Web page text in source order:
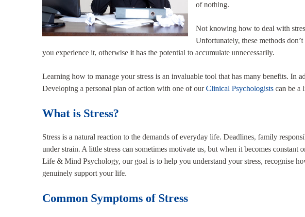
of nothing.
Not knowing how to deal with
Unfortunately, these methods
you experience it, otherwise it has the potential to accumulate unnecessarily.
Learning how to manage your stress is an invaluable tool that has many benefits. In
Developing a personal plan of action with one of ourClinical Psychologists can be a
What is Stress?
Stress is a natural reaction to the demands of everyday life. Deadlines, family
under strain. A little stress can sometimes motivate us, but when it becomes
Life & Mind Psychology, our goal is to help you understand your stress, recognise
genuinely support your life.
Common Symptoms of Stress